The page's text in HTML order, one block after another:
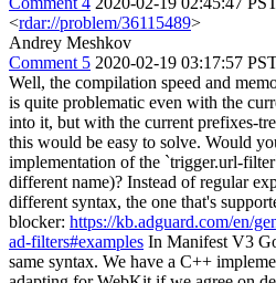
<rdar://problem/36115489>
Andrey Meshkov
Comment 5 2020-02-19 03:17:57
Well, the compilation speed and
is quite problematic even with the
into it, but with the current prefixes-
this would be easy to solve. Would
implementation of the `trigger.url-
different name)? Instead of regular
different syntax, the one that's
blocker: https://kb.adguard.com/en/
ad-filters#examples In Manifest V3
same syntax. We have a C++